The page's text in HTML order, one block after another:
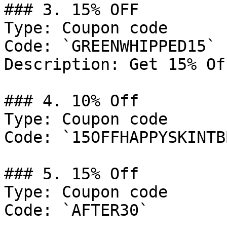
### 3. 15% OFF
Type: Coupon code
Code: `GREENWHIPPED15`
Description: Get 15%
### 4. 10% Off
Type: Coupon code
Code:
### 5. 15% Off
Type: Coupon code
Code: `AFTER30`